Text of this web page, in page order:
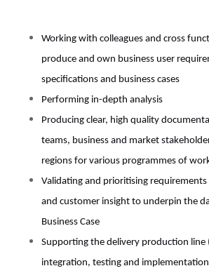
Working with colleagues and cross
produce and own business user
specifications and business cases
Performing in-depth analysis
Producing clear, high quality
teams, business and market
regions for various programmes of
Validating and prioritising requirements
and customer insight to underpin the
Business Case
Supporting the delivery production line
integration, testing and